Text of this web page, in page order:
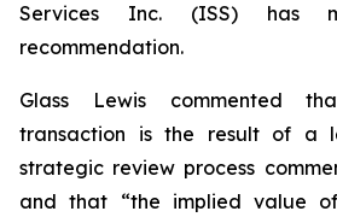
Services Inc. (ISS) has
recommendation.
Glass Lewis commented
transaction is the result of a
strategic review process
and that “the implied value